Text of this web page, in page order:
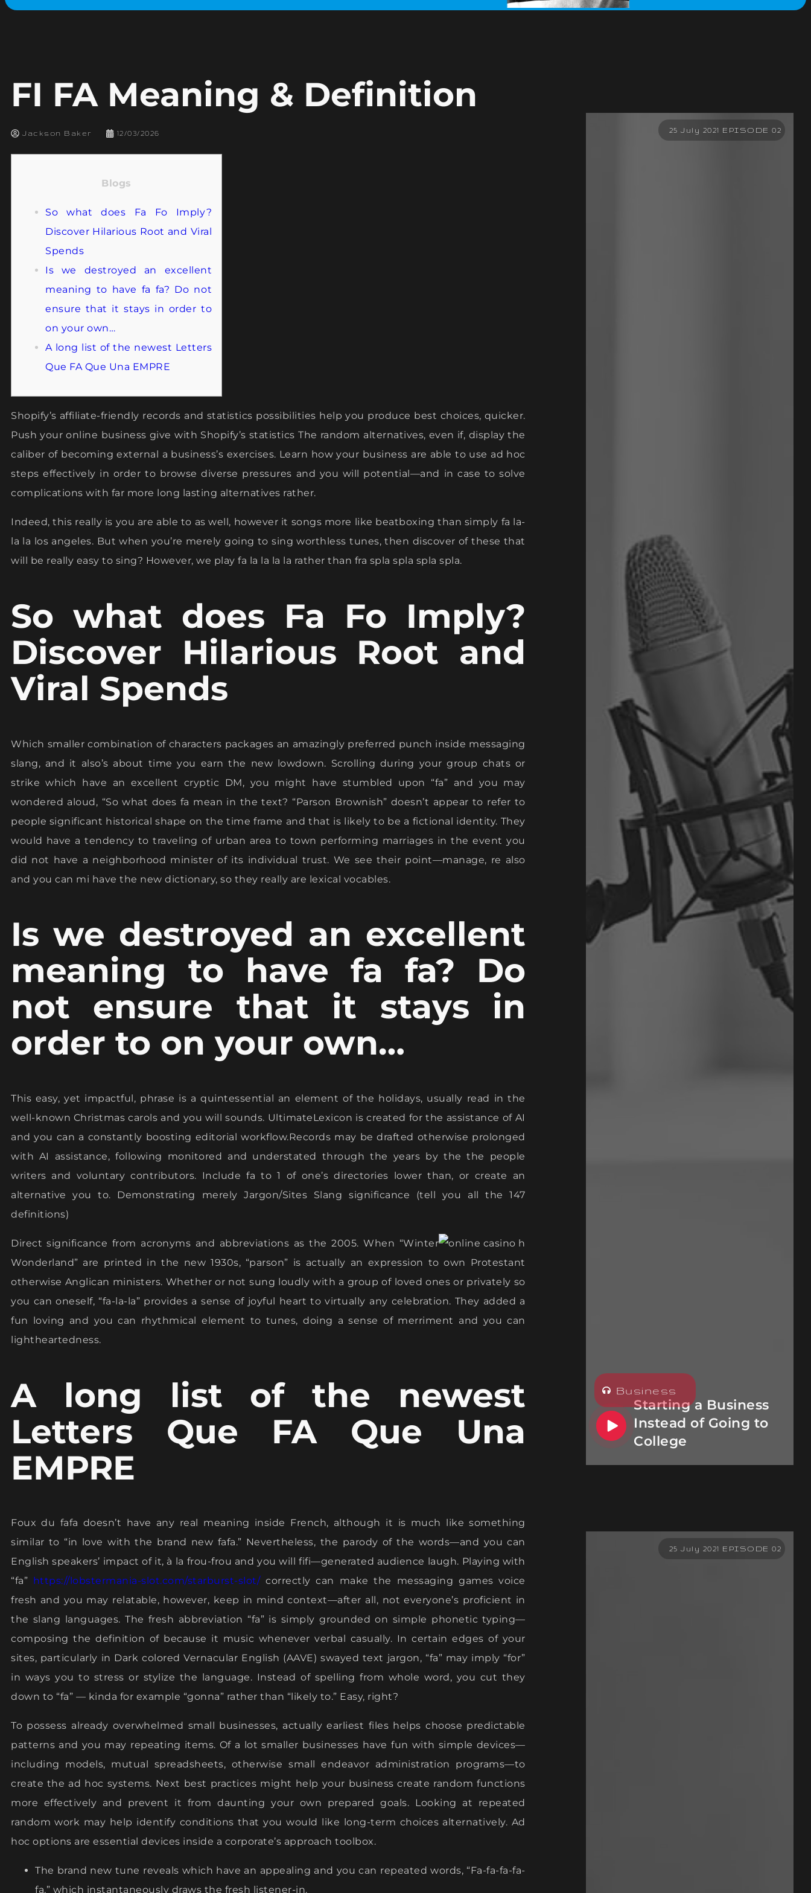
FI FA Meaning & Definition
Jackson Baker 12/03/2026
Blogs
So what does Fa Fo Imply?
Discover Hilarious Root and Viral
Spends
Is we destroyed an excellent
meaning to have fa fa? Do not
ensure that it stays in order to
on your own…
A long list of the newest Letters
Que FA Que Una EMPRE
Shopify’s affiliate-friendly records and statistics possibilities help you produce best choices, quicker.
Push your online business give with Shopify’s statistics The random alternatives, even if, display the
caliber of becoming external a business’s exercises. Learn how your business are able to use ad hoc
steps effectively in order to browse diverse pressures and you will potential—and in case to solve
complications with far more long lasting alternatives rather.
Indeed, this really is you are able to as well, however it songs more like beatboxing than simply fa la-
la la los angeles. But when you’re merely going to sing worthless tunes, then discover of these that
will be really easy to sing? However, we play fa la la la la rather than fra spla spla spla spla.
So what does Fa Fo Imply?
Discover Hilarious Root and
Viral Spends
Which smaller combination of characters packages an amazingly preferred punch inside messaging
slang, and it also’s about time you earn the new lowdown. Scrolling during your group chats or
strike which have an excellent cryptic DM, you might have stumbled upon “fa” and you may
wondered aloud, “So what does fa mean in the text? “Parson Brownish” doesn’t appear to refer to
people significant historical shape on the time frame and that is likely to be a fictional identity. They
would have a tendency to traveling of urban area to town performing marriages in the event you
did not have a neighborhood minister of its individual trust. We see their point—manage, re also
and you can mi have the new dictionary, so they really are lexical vocables.
Is we destroyed an excellent
meaning to have fa fa? Do
not ensure that it stays in
order to on your own…
This easy, yet impactful, phrase is a quintessential an element of the holidays, usually read in the
well-known Christmas carols and you will sounds. UltimateLexicon is created for the assistance of AI
and you can a constantly boosting editorial workflow.Records may be drafted otherwise prolonged
with AI assistance, following monitored and understated through the years by the the people
writers and voluntary contributors. Include fa to 1 of one’s directories lower than, or create an
alternative you to. Demonstrating merely Jargon/Sites Slang significance (tell you all the 147
definitions)
Direct significance from acronyms and abbreviations as the 2005. When “Winter
Wonderland” are printed in the new 1930s, “parson” is actually an expression to own Protestant
otherwise Anglican ministers. Whether or not sung loudly with a group of loved ones or privately so
you can oneself, “fa-la-la” provides a sense of joyful heart to virtually any celebration. They added a
fun loving and you can rhythmical element to tunes, doing a sense of merriment and you can
lightheartedness.
A long list of the newest
Letters Que FA Que Una
EMPRE
Foux du fafa doesn’t have any real meaning inside French, although it is much like something
similar to “in love with the brand new fafa.” Nevertheless, the parody of the words—and you can
English speakers’ impact of it, à la frou-frou and you will fifi—generated audience laugh. Playing with
“fa” https://lobstermania-slot.com/starburst-slot/correctly can make the messaging games voice
fresh and you may relatable, however, keep in mind context—after all, not everyone’s proficient in
the slang languages. The fresh abbreviation “fa” is simply grounded on simple phonetic typing—
composing the definition of because it music whenever verbal casually. In certain edges of your
sites, particularly in Dark colored Vernacular English (AAVE) swayed text jargon, “fa” may imply “for”
in ways you to stress or stylize the language. Instead of spelling from whole word, you cut they
down to “fa” — kinda for example “gonna” rather than “likely to.” Easy, right?
To possess already overwhelmed small businesses, actually earliest files helps choose predictable
patterns and you may repeating items. Of a lot smaller businesses have fun with simple devices—
including models, mutual spreadsheets, otherwise small endeavor administration programs—to
create the ad hoc systems. Next best practices might help your business create random functions
more effectively and prevent it from daunting your own prepared goals. Looking at repeated
random work may help identify conditions that you would like long-term choices alternatively. Ad
hoc options are essential devices inside a corporate’s approach toolbox.
The brand new tune reveals which have an appealing and you can repeated words, “Fa-fa-fa-fa-
fa,” which instantaneously draws the fresh listener-in.
25 July 2021 EPISODE 02
Starting a Business
Instead of Going to
College
Business
25 July 2021 EPISODE 02